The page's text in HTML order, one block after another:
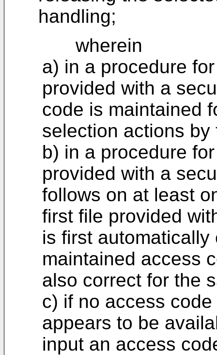
handling;
wherein
a) in a procedure
provided with a
code is maintained
selection actions by
b) in a procedure
provided with a
follows on at least
first file provided
is first
maintained access
also correct for the
c) if no access
appears to be
input an access